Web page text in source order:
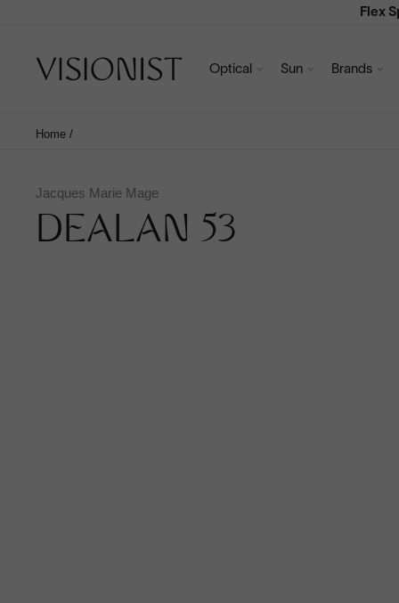
Flex
Optical Sun Brands
Home /
Jacques Marie Mage
DEALAN 53